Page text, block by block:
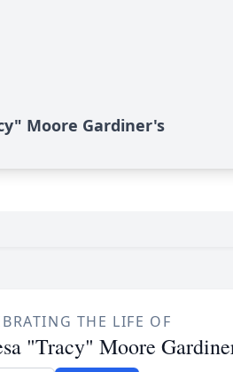
Moore Gardiner's
THE LIFE OF
"Tracy" Moore